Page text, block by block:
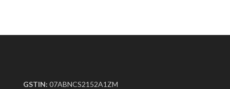
GSTIN: 07ABNCS2152A1ZM